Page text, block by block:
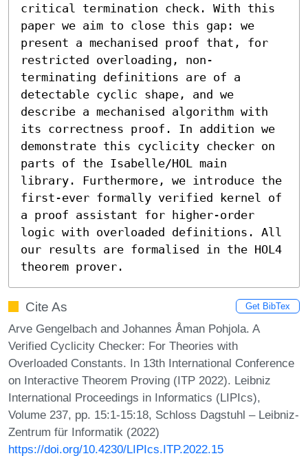
critical termination check. With this
paper we aim to close this gap: we
present a mechanised proof that, for
restricted overloading, non-
terminating definitions are of a
detectable cyclic shape, and we
describe a mechanised algorithm with
its correctness proof. In addition we
demonstrate this cyclicity checker on
parts of the Isabelle/HOL main
library. Furthermore, we introduce the
first-ever formally verified kernel of
a proof assistant for higher-order
logic with overloaded definitions. All
our results are formalised in the HOL4
theorem prover.
Cite As Get BibTex
Arve Gengelbach and Johannes Åman Pohjola. A
Verified Cyclicity Checker: For Theories with
Overloaded Constants. In 13th International Conference
on Interactive Theorem Proving (ITP 2022). Leibniz
International Proceedings in Informatics (LIPIcs),
Volume 237, pp. 15:1-15:18, Schloss Dagstuhl – Leibniz-
Zentrum für Informatik (2022)
https://doi.org/10.4230/LIPIcs.ITP.2022.15